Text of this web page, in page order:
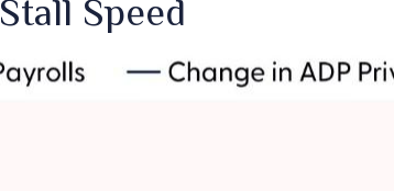
Speed